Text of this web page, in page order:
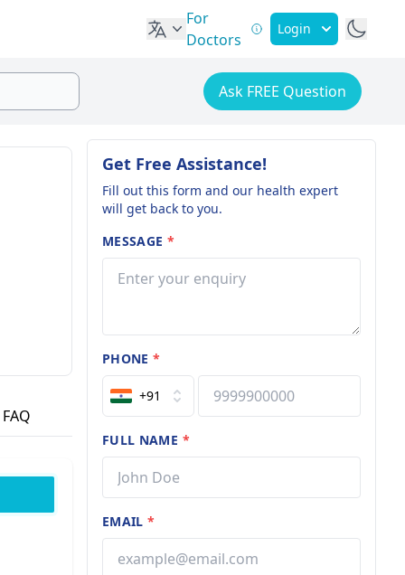
For
Doctors
Login
Ask FREE Question
FAQ
Get Free Assistance!
Fill out this form and our health expert
will get back to you.
MESSAGE *
PHONE*
+91
FULL NAME *
EMAIL*